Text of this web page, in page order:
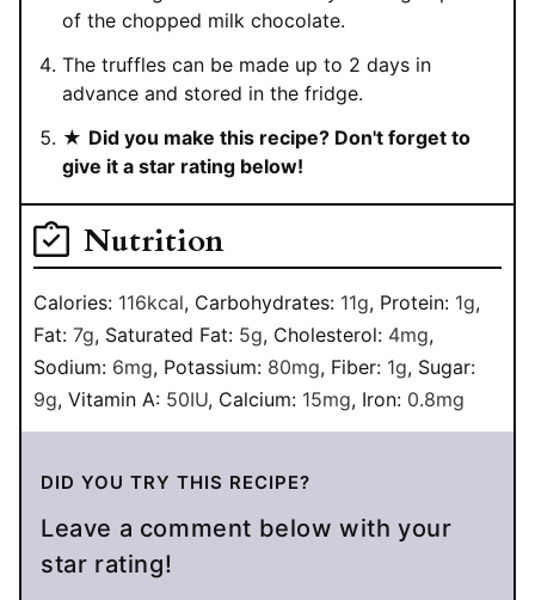
of the chopped milk chocolate.
The truffles can be made up to 2 days in
advance and stored in the fridge.
★ Did you make this recipe? Don't forget to
give it a star rating below!
Nutrition
Calories: 116kcal, Carbohydrates: 11g, Protein: 1g,
Fat: 7g, Saturated Fat: 5g, Cholesterol: 4mg,
Sodium: 6mg, Potassium: 80mg, Fiber: 1g, Sugar:
9g, Vitamin A: 50IU, Calcium: 15mg, Iron: 0.8mg
DID YOU TRY THIS RECIPE?
Leave a comment below with your
star rating!